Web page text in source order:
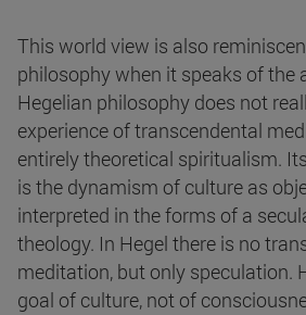
This world view is also
philosophy when it speaks of the
Hegelian philosophy does not
experience of transcendental
entirely theoretical spiritualism.
is the dynamism of culture as
interpreted in the forms of a
theology. In Hegel there is no
meditation, but only speculation.
goal of culture, not of